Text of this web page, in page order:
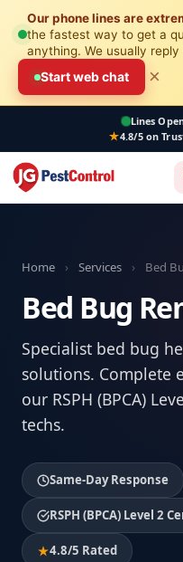
Our phone lines are
the fastest way to get a
anything. We usually
Start web chat ×
Lines
4.8/5 on
Home › Services › Bed
Bed Bug
Specialist bed bug
solutions. Complete
our RSPH (BPCA)
techs.
Same-Day Response
RSPH (BPCA) Level 2
4.8/5 Rated